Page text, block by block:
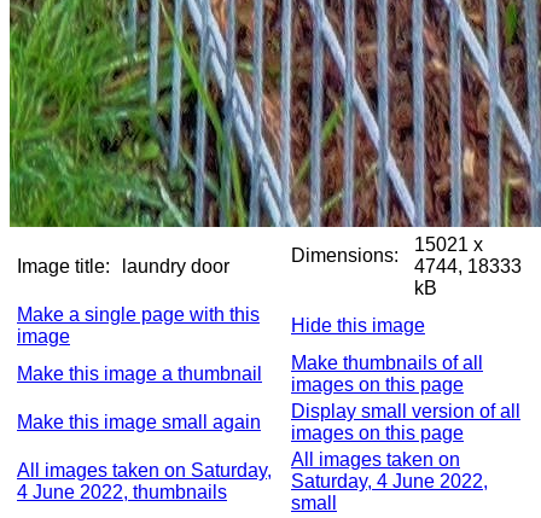
Image title: laundry door
Dimensions:
15021 x
4744, 18333
kB
Make a single page with this
image
Hide this image
Make this image a thumbnail
Make thumbnails of all
images on this page
Make this image small again
Display small version of all
images on this page
All images taken on Saturday,
4 June 2022, thumbnails
All images taken on
Saturday, 4 June 2022,
small